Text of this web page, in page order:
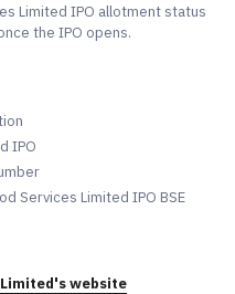
Limited IPO allotment status
the IPO opens.
IPO
Services Limited IPO BSE
website